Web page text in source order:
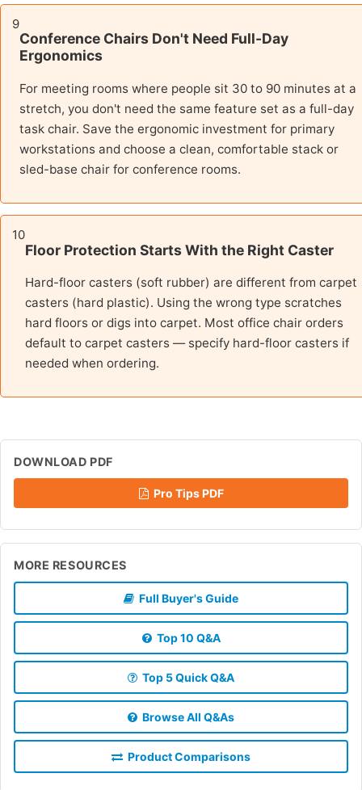
9
Conference Chairs Don't Need Full-Day
Ergonomics
For meeting rooms where people sit 30 to 90 minutes at a
stretch, you don't need the same feature set as a full-day
task chair. Save the ergonomic investment for primary
workstations and choose a clean, comfortable stack or
sled-base chair for conference rooms.
10
Floor Protection Starts With the Right Caster
Hard-floor casters (soft rubber) are different from carpet
casters (hard plastic). Using the wrong type scratches
hard floors or digs into carpet. Most office chair orders
default to carpet casters — specify hard-floor casters if
needed when ordering.
DOWNLOAD PDF
Pro Tips PDF
MORE RESOURCES
Full Buyer's Guide
Top 10 Q&A
Top 5 Quick Q&A
Browse All Q&As
Product Comparisons